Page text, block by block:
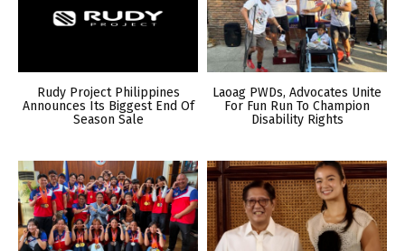
Rudy Project Philippines
Announces Its Biggest End Of
Season Sale
Laoag PWDs, Advocates Unite
For Fun Run To Champion
Disability Rights